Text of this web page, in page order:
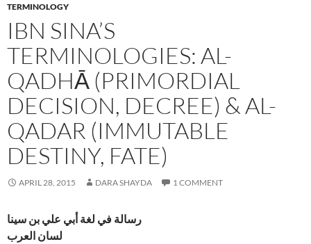
TERMINOLOGY
IBN SINA’S
TERMINOLOGIES: AL-
QADHĀ (PRIMORDIAL
DECISION, DECREE) & AL-
QADAR (IMMUTABLE
DESTINY, FATE)
APRIL 28, 2015 DARA SHAYDA 1 COMMENT
رسالة في لغة أبي علي بن سينا
لسان العرب